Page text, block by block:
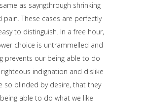
as sayngthrough shrinking
These cases are perfectly
to distinguish. In a free hour,
choice is untrammelled and
prevents our being able to do
indignation and dislike
so blinded by desire, that they
able to do what we like